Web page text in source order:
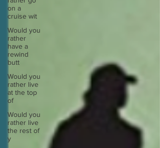
on a
cruise wit
Would you
rather
have a
rewind
butt
Would you
rather live
at the top
of
Would you
rather live
the rest of
y